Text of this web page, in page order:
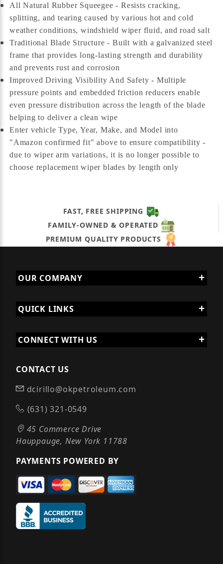
All Natural Rubber Squeegee - Resists cracking,
splitting, and tearing caused by various hot and cold
weather conditions, windshield wiper fluid, and road salt
Traditional Blade Structure - Built with a galvanized steel
frame that provides long-lasting strength and durability
and prevents rust and corrosion
Improved Driving Visibility And Safety - Multiple
pressure points and embedded friction reducers enable
even pressure distribution across the length of the blade
helping to deliver a clean wipe
Enter vehicle Type, Year, Make, and Model into
"Amazon confirmed fit" above to ensure compatibility -
due to wiper arm variations, it is no longer possible to
choose replacement wiper blades by length only
FAST, FREE SHIPPING
FAMILY-OWNED & OPERATED
PREMIUM QUALITY PRODUCTS
OUR COMPANY
QUICK LINKS
CONNECT WITH US
CONTACT US
dcirillo@okpetroleum.com
(631) 321-0549
45 Commerce Drive
Hauppauge, New York 11788
PAYMENTS POWERED BY